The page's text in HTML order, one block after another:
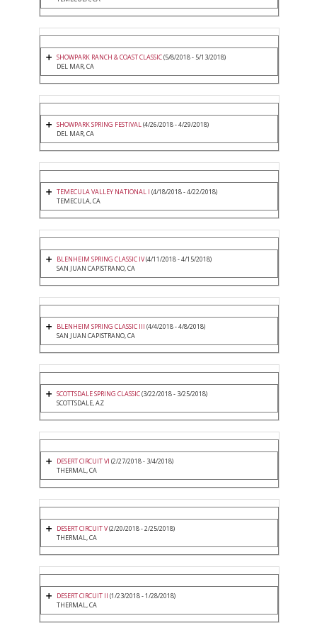
SHOWPARK RANCH & COAST CLASSIC(5/8/2018 - 5/13/2018)
DEL MAR, CA
SHOWPARK SPRING FESTIVAL(4/26/2018 - 4/29/2018)
DEL MAR, CA
TEMECULA VALLEY NATIONAL I (4/18/2018 - 4/22/2018)
TEMECULA, CA
BLENHEIM SPRING CLASSIC IV(4/11/2018 - 4/15/2018)
SAN JUAN CAPISTRANO, CA
BLENHEIM SPRING CLASSIC III (4/4/2018 - 4/8/2018)
SAN JUAN CAPISTRANO, CA
SCOTTSDALE SPRING CLASSIC(3/22/2018 - 3/25/2018)
SCOTTSDALE, AZ
DESERT CIRCUIT VI (2/27/2018 - 3/4/2018)
THERMAL, CA
DESERT CIRCUIT V(2/20/2018 - 2/25/2018)
THERMAL, CA
DESERT CIRCUIT II (1/23/2018 - 1/28/2018)
THERMAL, CA